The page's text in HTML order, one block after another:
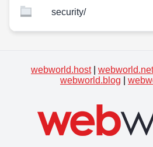
security/
webworld.host| webworld.net
webworld.blog